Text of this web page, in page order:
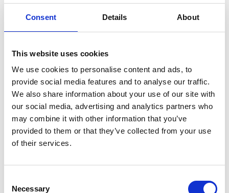
Consent Details About
This website uses cookies
We use cookies to personalise content and ads, to
provide social media features and to analyse our traffic.
We also share information about your use of our site with
our social media, advertising and analytics partners who
may combine it with other information that you’ve
provided to them or that they’ve collected from your use
of their services.
Selection
Necessary
impact on improving people’s lives. So far,
Reference Sites have created and shared more
than200 innovative and good practicesin the
digital transformation of healthcare. We believe
Apollogic will make a significant contribution to
the international partnership through our
experience in developing IoT and AI solutions.
See also